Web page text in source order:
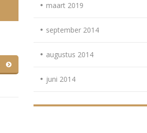
maart 2019
september 2014
augustus 2014
juni 2014